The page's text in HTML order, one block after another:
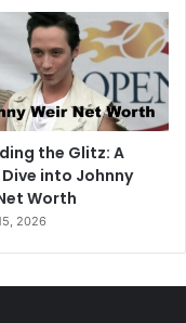
the Glitz: A
Dive into Johnny
Worth
2026